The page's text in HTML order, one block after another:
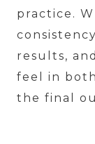
practice.
results,
feel in
the final